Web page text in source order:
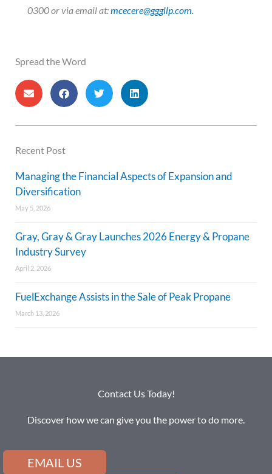
0300 or via email at:mcecere@gggllp.com.
Spread the Word
Recent Post
Managing the Financial Aspects of Expansion and
Diversification
May 5, 2026
Gray, Gray & Gray Launches 2026 Energy & Propane
Industry Survey
April 2, 2026
FuelExchange Assists in the Sale of Peak Propane
March 13, 2026
Contact Us Today!
Discover how we can give you the power to do more.
EMAIL US